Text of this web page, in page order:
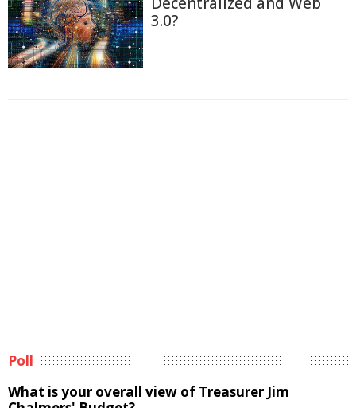
3.0?
Poll
What is your overall view of Treasurer Jim